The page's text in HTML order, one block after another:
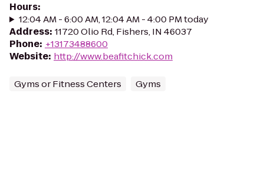
Hours:
12:04 AM - 6:00 AM, 12:04 AM - 4:00 PM today
Address: 11720 Olio Rd, Fishers, IN 46037
Phone: +13173488600
Website: http://www.beafitchick.com
Gyms or Fitness Centers Gyms